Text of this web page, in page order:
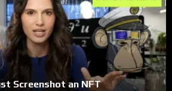
Screenshot an NFT